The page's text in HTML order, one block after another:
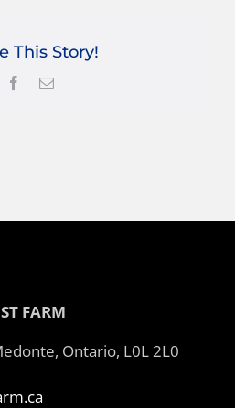
This Story!
Facebook
Email
FARM
Ontario, L0L 2L0